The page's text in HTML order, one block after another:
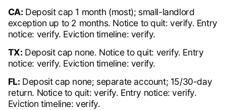
CA: Deposit cap 1 month (most); small-landlord
exception up to 2 months. Notice to quit: verify. Entry
notice: verify. Eviction timeline: verify.
TX: Deposit cap none. Notice to quit: verify. Entry
notice: verify. Eviction timeline: verify.
FL: Deposit cap none; separate account; 15/30-day
return. Notice to quit: verify. Entry notice: verify.
Eviction timeline: verify.